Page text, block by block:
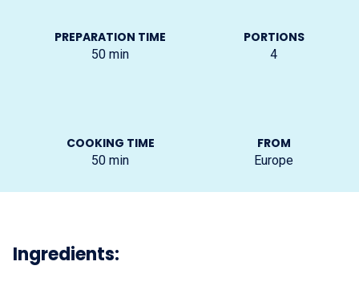
PREPARATION TIME
50 min
COOKING TIME
50 min
PORTIONS
4
FROM
Europe
Ingredients: